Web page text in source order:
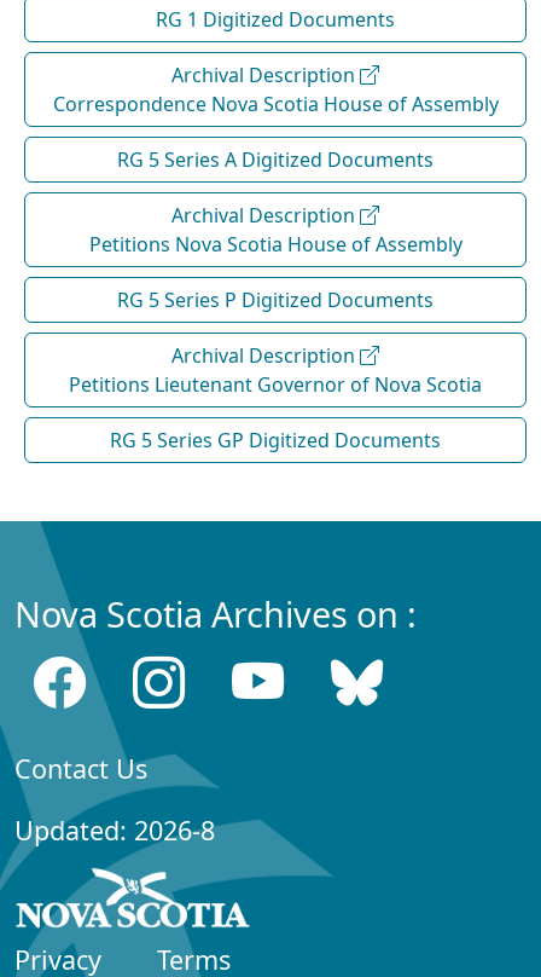
RG 1 Digitized Documents
Archival Description
Correspondence Nova Scotia House of Assembly
RG 5 Series A Digitized Documents
Archival Description
Petitions Nova Scotia House of Assembly
RG 5 Series P Digitized Documents
Archival Description
Petitions Lieutenant Governor of Nova Scotia
RG 5 Series GP Digitized Documents
Nova Scotia Archives on :
Contact Us
Updated: 2026-8
Privacy Terms